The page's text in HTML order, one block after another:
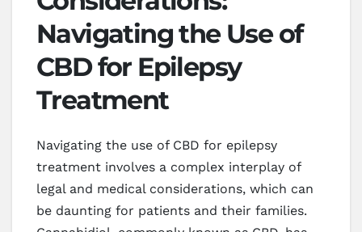
Navigating the Use of
CBD for Epilepsy
Treatment
Navigating the use of CBD for epilepsy
treatment involves a complex interplay of
legal and medical considerations, which can
be daunting for patients and their families.